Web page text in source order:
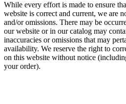
While every effort is made to ensure
website is correct and current, we are
and/or omissions. There may be
our website or in our catalog may
inaccuracies or omissions that may
availability. We reserve the right to
on this website without notice
your order).